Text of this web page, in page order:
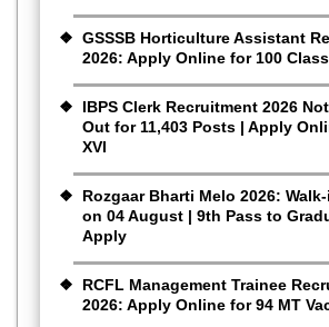
GSSSB Horticulture Assistant
2026: Apply Online for 100
IBPS Clerk Recruitment 2026
Out for 11,403 Posts | Apply
XVI
Rozgaar Bharti Melo 2026:
on 04 August | 9th Pass to
Apply
RCFL Management Trainee
2026: Apply Online for 94 MT